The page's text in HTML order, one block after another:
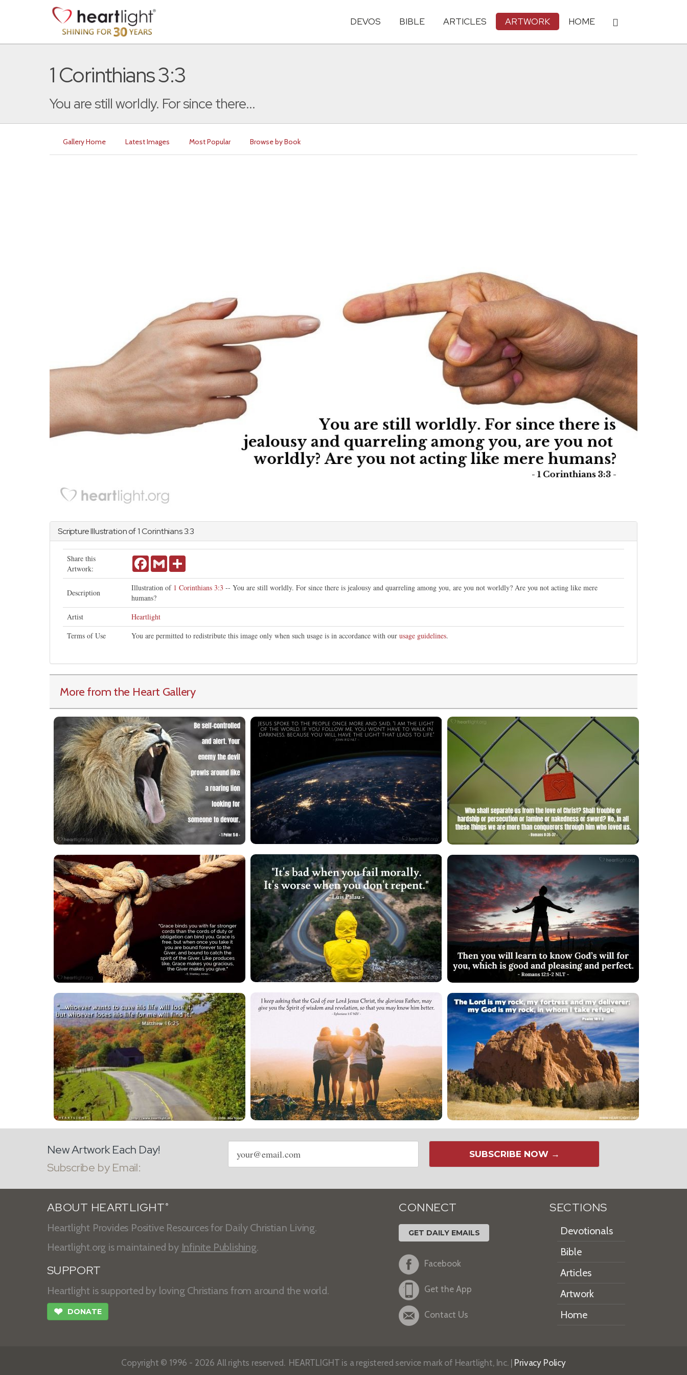
DEVOS BIBLE ARTICLES ARTWORK HOME
1 Corinthians 3:3
You are still worldly. For since there...
Gallery Home Latest Images Most Popular Browse by Book
Scripture Illustration of1 Corinthians3:3
Share this
Artwork:
FacebookGmail
Description
Illustration of 1 Corinthians 3:3 -- You are still worldly. For since there is jealousy and quarreling among you, are you not worldly? Are you not acting like mere
humans?
Artist
Heartlight
Terms of Use
You are permitted to redistribute this image only when such usage is in accordance with our usage guidelines.
More from the Heart Gallery
New Artwork Each Day!
Subscribe by Email:
Email
address
SUBSCRIBE NOW →
ABOUT HEARTLIGHT ®
Heartlight Provides Positive Resources for Daily Christian Living.
Heartlight.org is maintained by Infinite Publishing.
SUPPORT
Heartlight is supported by loving Christians from around the world.
❤ DONATE
CONNECT
GET DAILY EMAILS
Facebook
Get the App
Contact Us
SECTIONS
Devotionals
Bible
Articles
Artwork
Home
Copyright © 1996 - 2026 All rights reserved. HEARTLIGHT is a registered service mark of Heartlight, Inc. | Privacy Policy